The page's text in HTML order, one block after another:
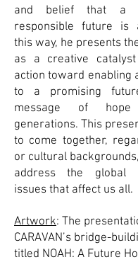
and belief that a
responsible future is
this way, he presents
as a creative
action toward enabling
to a promising
message of
generations. This
to come together,
or cultural
address the global
issues that affect us all.
Artwork: The
CARAVAN’s bridge-
titled NOAH: A Future